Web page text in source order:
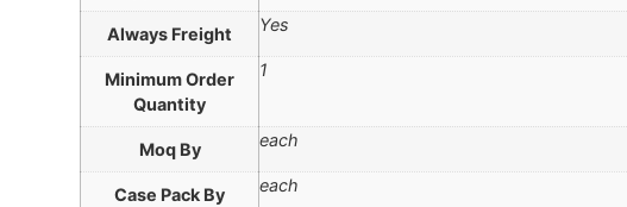
Always Freight Yes
Minimum Order
Quantity
1
Moq By each
Case Pack By each